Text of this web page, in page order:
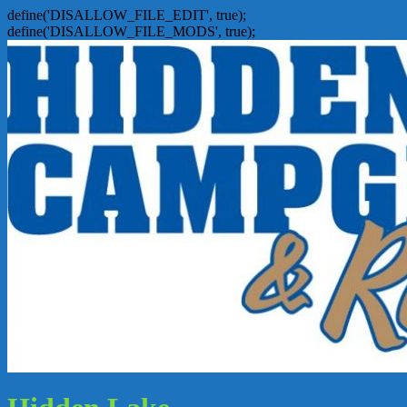
define('DISALLOW_FILE_EDIT', true);
define('DISALLOW_FILE_MODS', true);